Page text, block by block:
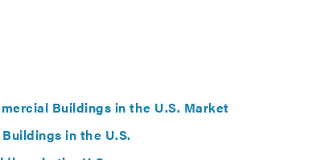
Buildings in the U.S. Market
in the U.S.